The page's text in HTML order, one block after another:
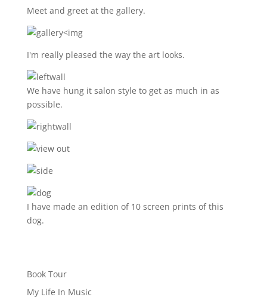
Meet and greet at the gallery.
<img
I'm really pleased the way the art looks.
We have hung it salon style to get as much in as
possible.
I have made an edition of 10 screen prints of this
dog.
Book Tour
My Life In Music